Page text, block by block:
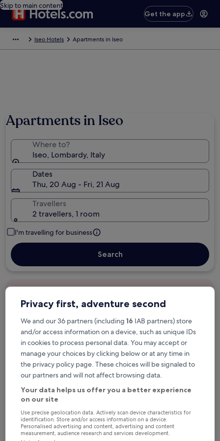
Skip to main content
Get the app
Iseo Hotels Apartments in Iseo
Apartments in Iseo
Where to?
Iseo, Lombardy, Italy
Dates
Thu, 20 Aug - Fri, 21 Aug
Travellers
2 travellers, 1 room
I'm travelling for business
Search
Earn rewards on every night you stay
Save more with Member Prices
Check prices for these dates
Next weekend
14 Aug - 16 Aug
In two weeks
21 Aug - 23 Aug
Privacy first, adventure second
We and our 36 partners (including 16 IAB partners) store
and/or access information on a device, such as unique IDs
in cookies to process personal data. You may accept or
manage your choices by clicking below or at any time in
the privacy policy page. These choices will be signaled to
our partners and will not affect browsing data.
Your data helps us offer you a better experience
on our site
Use precise geolocation data. Actively scan device characteristics for
identification. Store and/or access information on a device.
Personalised advertising and content, advertising and content
measurement, audience research and services development.